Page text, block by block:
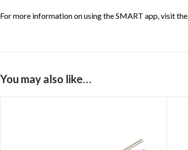
For more information on using the SMART app, visit the
You may also like…